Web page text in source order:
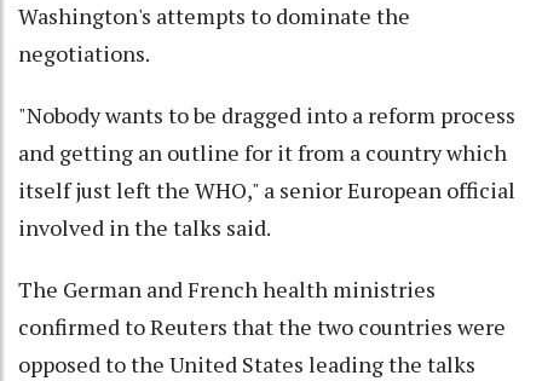
Washington's attempts to dominate the
negotiations.
"Nobody wants to be dragged into a reform process
and getting an outline for it from a country which
itself just left the WHO," a senior European official
involved in the talks said.
The German and French health ministries
confirmed to Reuters that the two countries were
opposed to the United States leading the talks